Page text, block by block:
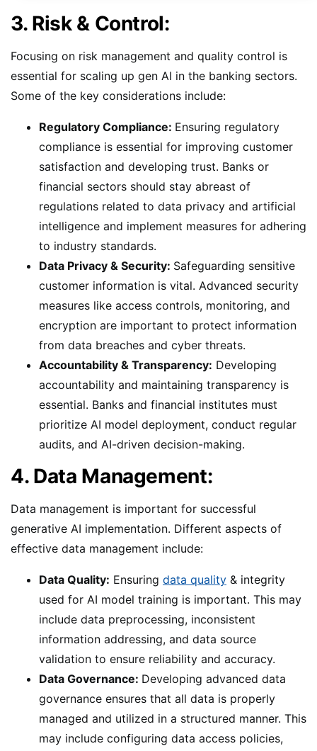
3. Risk & Control:
Focusing on risk management and quality control is
essential for scaling up gen AI in the banking sectors.
Some of the key considerations include:
Regulatory Compliance: Ensuring regulatory
compliance is essential for improving customer
satisfaction and developing trust. Banks or
financial sectors should stay abreast of
regulations related to data privacy and artificial
intelligence and implement measures for adhering
to industry standards.
Data Privacy & Security: Safeguarding sensitive
customer information is vital. Advanced security
measures like access controls, monitoring, and
encryption are important to protect information
from data breaches and cyber threats.
Accountability & Transparency: Developing
accountability and maintaining transparency is
essential. Banks and financial institutes must
prioritize AI model deployment, conduct regular
audits, and AI-driven decision-making.
4. Data Management:
Data management is important for successful
generative AI implementation. Different aspects of
effective data management include:
Data Quality: Ensuring data quality & integrity
used for AI model training is important. This may
include data preprocessing, inconsistent
information addressing, and data source
validation to ensure reliability and accuracy.
Data Governance: Developing advanced data
governance ensures that all data is properly
managed and utilized in a structured manner. This
may include configuring data access policies,